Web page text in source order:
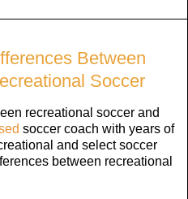
Between
Soccer
recreational soccer and
soccer coach with years of
and select soccer
between recreational